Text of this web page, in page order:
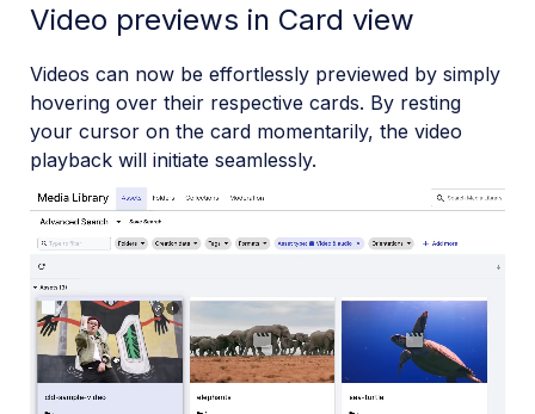
Video previews in Card view
Videos can now be effortlessly previewed by simply
hovering over their respective cards. By resting
your cursor on the card momentarily, the video
playback will initiate seamlessly.